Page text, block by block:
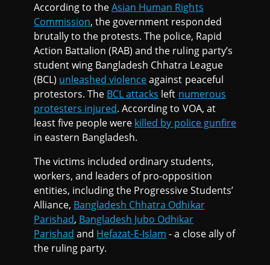
According to theAsian Human Rights
Commission, the government responded
brutally to the protests. The police, Rapid
Action Battalion (RAB) and the ruling party’s
student wing Bangladesh Chhatra League
(BCL) unleashed violenceagainst peaceful
protestors. The BCL attacks left numerous
protesters injured. According to VOA, at
least five people were killed by police gunfire
in eastern Bangladesh.
The victims included ordinary students,
workers, and leaders of pro-opposition
entities, including the Progressive Students’
Alliance, Bangladesh Chhatra Odhikar
Parishad, Bangladesh Jubo Odhikar
Parishad and Hefazat-E-Islam - a close ally of
the ruling party.